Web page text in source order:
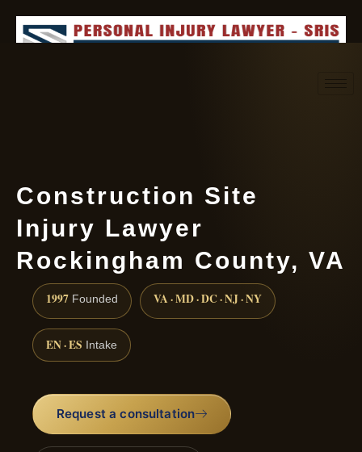
Construction Site
Injury Lawyer
Rockingham County, VA
1997 Founded VA · MD · DC · NJ · NY
EN · ES Intake
Request a consultation